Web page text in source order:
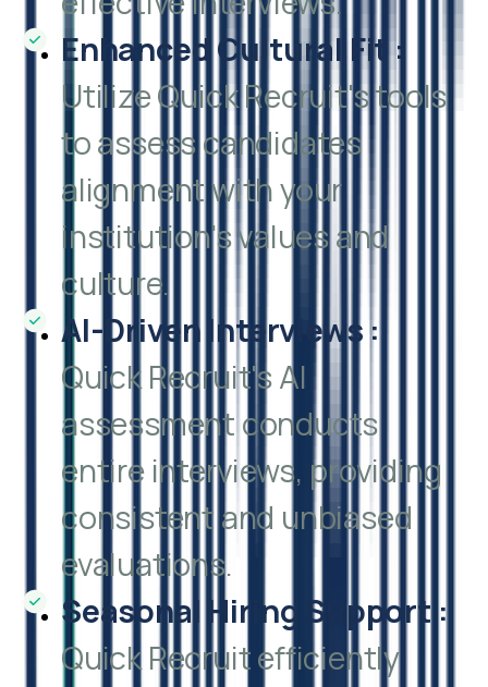
Enhanced Cultural Fit :
Utilize Quick Recruit's tools
to assess candidates
alignment with your
institution's values and
culture.
AI-Driven Interviews :
Quick Recruit's AI
assessment conducts
entire interviews, providing
consistent and unbiased
evaluations.
Seasonal Hiring Support :
Quick Recruit efficiently